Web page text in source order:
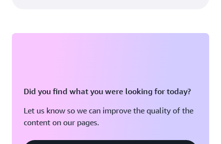
Did you find what you were looking for today?
Let us know so we can improve the quality of the
content on our pages.